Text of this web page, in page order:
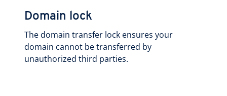
Domain lock
The domain transfer lock ensures your
domain cannot be transferred by
unauthorized third parties.